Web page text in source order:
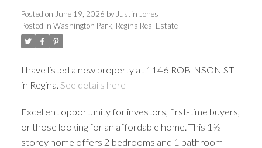
Posted on June 19, 2026 by Justin Jones
Posted in Washington Park, Regina Real Estate
I have listed a new property at 1146 ROBINSON ST
in Regina. See details here
Excellent opportunity for investors, first-time buyers,
or those looking for an affordable home. This 1½-
storey home offers 2 bedrooms and 1 bathroom